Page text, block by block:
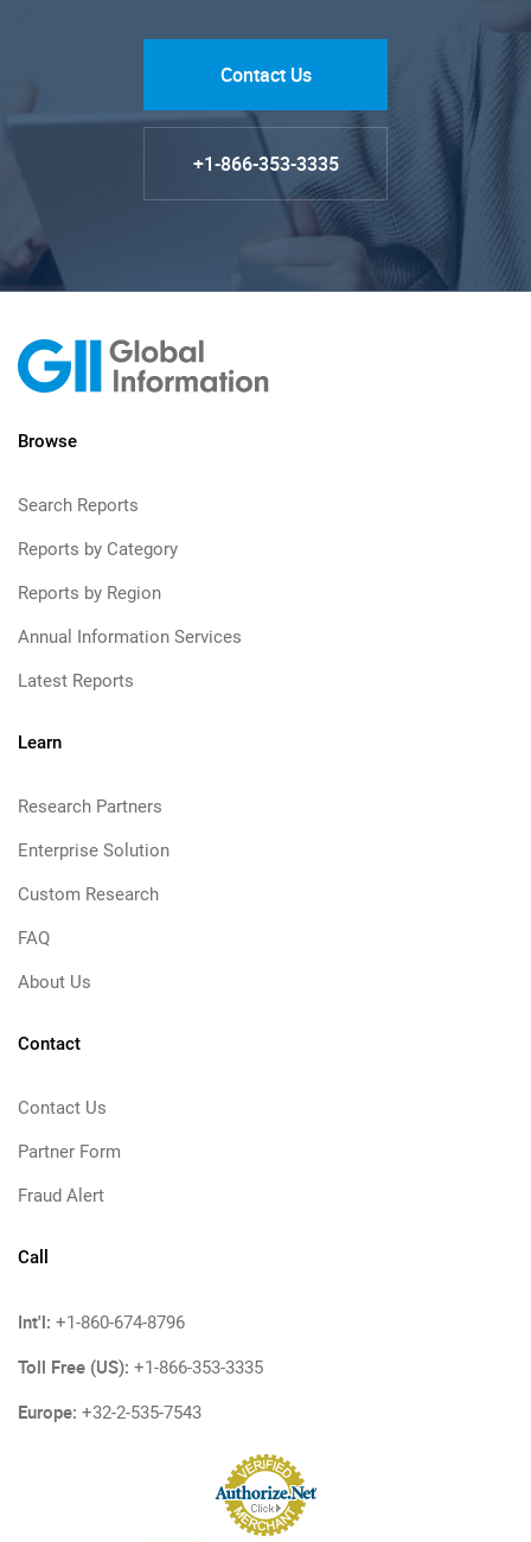
Contact Us
+1-866-353-3335
Browse
Search Reports
Reports by Category
Reports by Region
Annual Information Services
Latest Reports
Learn
Research Partners
Enterprise Solution
Custom Research
FAQ
About Us
Contact
Contact Us
Partner Form
Fraud Alert
Call
Int'l: +1-860-674-8796
Toll Free (US): +1-866-353-3335
Europe: +32-2-535-7543